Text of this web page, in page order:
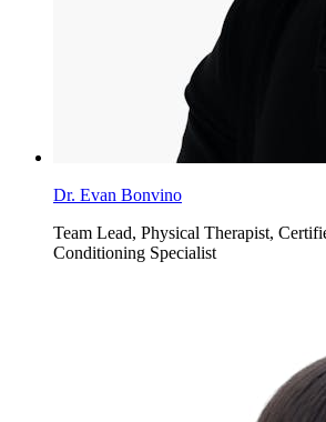
Dr. Evan Bonvino
Team Lead, Physical Therapist,
Conditioning Specialist